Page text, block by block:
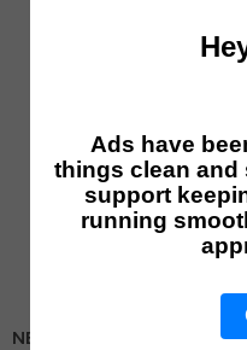
Ads have
things clean and
support
running
[Test 4]
[Test 5]
[Test 6]
NEW TESTS (for Math